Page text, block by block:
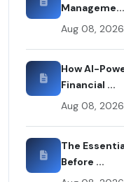
Manageme...
Aug 08, 2026
How AI-
Financial ...
Aug 08, 2026
The
Before ...